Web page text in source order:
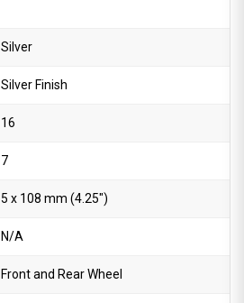
Silver
Silver Finish
16
7
5 x 108 mm (4.25")
N/A
Front and Rear Wheel